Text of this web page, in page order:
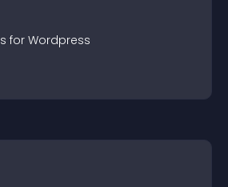
s for Wordpress